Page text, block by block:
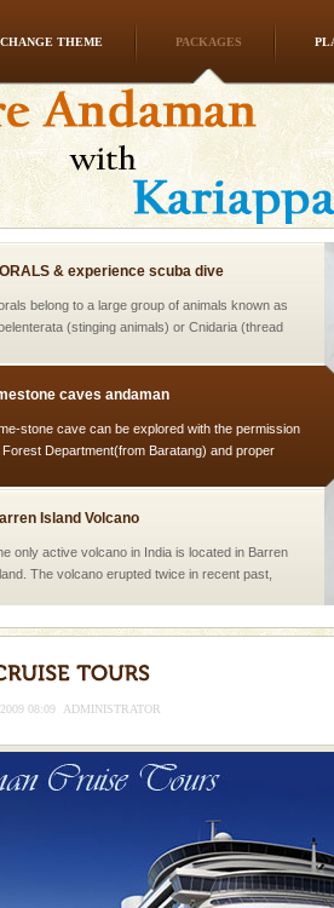
CHANGE THEME PACKAGES
from the deck of a yacht will this tropical
you have always dreamt of reveal itself to
With the constant trade winds fanning welc
& experience scuba dive
belong to a large group of animals known as
(stinging animals) or Cnidaria (thread
caves andaman
stone cave can be explored with the permission
Forest Department(from Baratang) and proper
Island Volcano
only active volcano in India is located in Barren
The volcano erupted twice in recent past,
Harriet
Harriet (55 Kms. by road/15 Kms. by ferry and
Monuments
the tortures meted out to the freedom fighters, who
incarcerated in this jail. The
08:09 ADMINISTRATOR